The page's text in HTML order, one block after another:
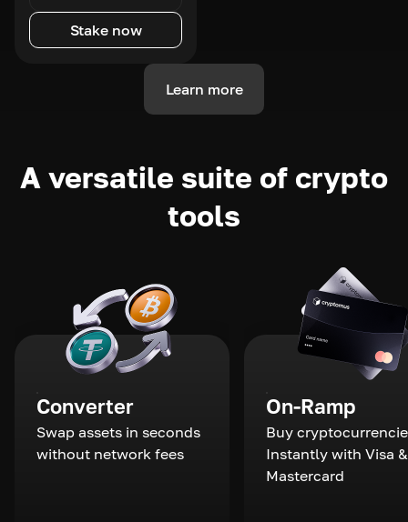
Stake now
Learn more
A versatile suite of crypto
tools
Converter
Swap assets in seconds
without network fees
On-Ramp
Buy
Instantly with Visa &
Mastercard